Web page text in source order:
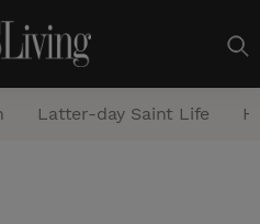
Latter-day Saint Life